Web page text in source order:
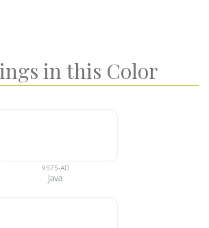
in this Color
9575-AD
Java